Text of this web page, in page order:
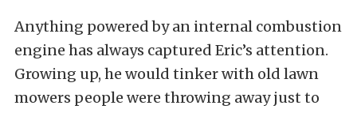
Anything powered by an internal combustion
engine has always captured Eric’s attention.
Growing up, he would tinker with old lawn
mowers people were throwing away just to